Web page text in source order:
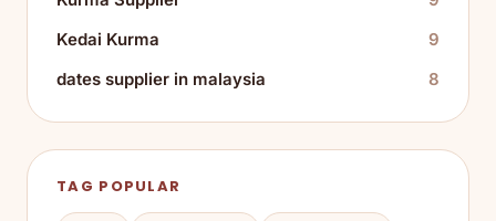
Kedai Kurma
9
dates supplier in malaysia
8
TAG POPULAR